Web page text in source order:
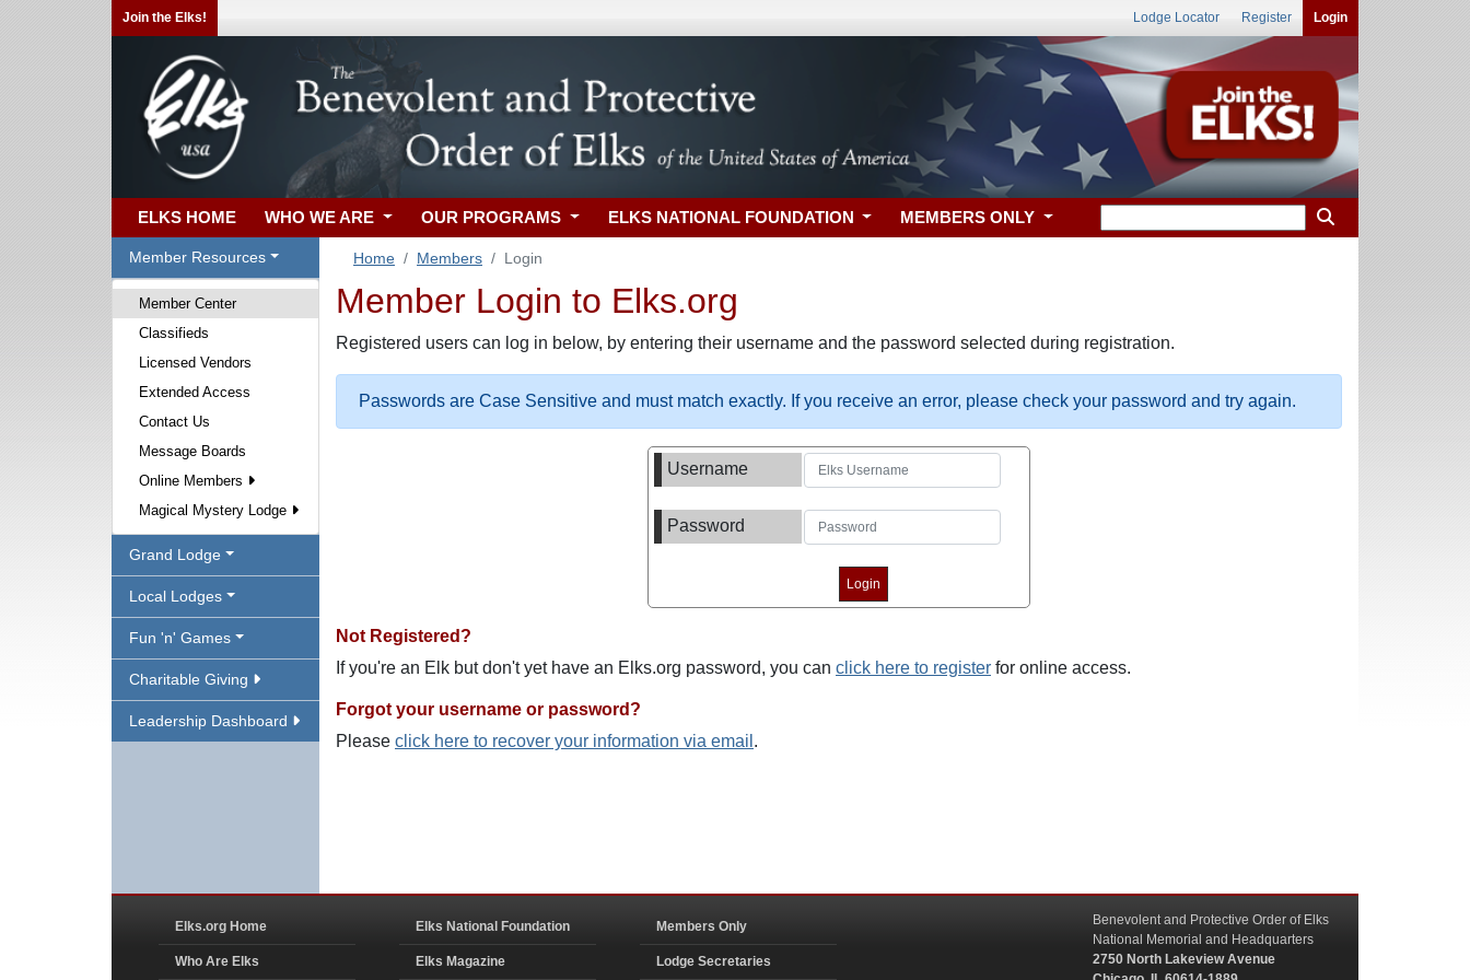
Join the Elks! Lodge Locator Register Login
ELKS HOME WHO WE ARE OUR PROGRAMS ELKS NATIONAL FOUNDATION MEMBERS ONLY
Member Resources
Member Center
Classifieds
Licensed Vendors
Extended Access
Contact Us
Message Boards
Online Members
Magical Mystery Lodge
Grand Lodge
Local Lodges
Fun 'n' Games
Charitable Giving
Leadership Dashboard
Home Members Login
Member Login to Elks.org
Registered users can log in below, by entering their username and the password selected during registration.
Passwords are Case Sensitive and must match exactly. If you receive an error, please check your password and try again.
Username
Password
Not Registered?
If you're an Elk but don't yet have an Elks.org password, you can click here to register for online access.
Forgot your username or password?
Please click here to recover your information via email .
Elks.org Home
Who Are Elks
Elks National Foundation
Elks Magazine
Members Only
Lodge Secretaries
Benevolent and Protective Order of Elks
National Memorial and Headquarters
2750 North Lakeview Avenue